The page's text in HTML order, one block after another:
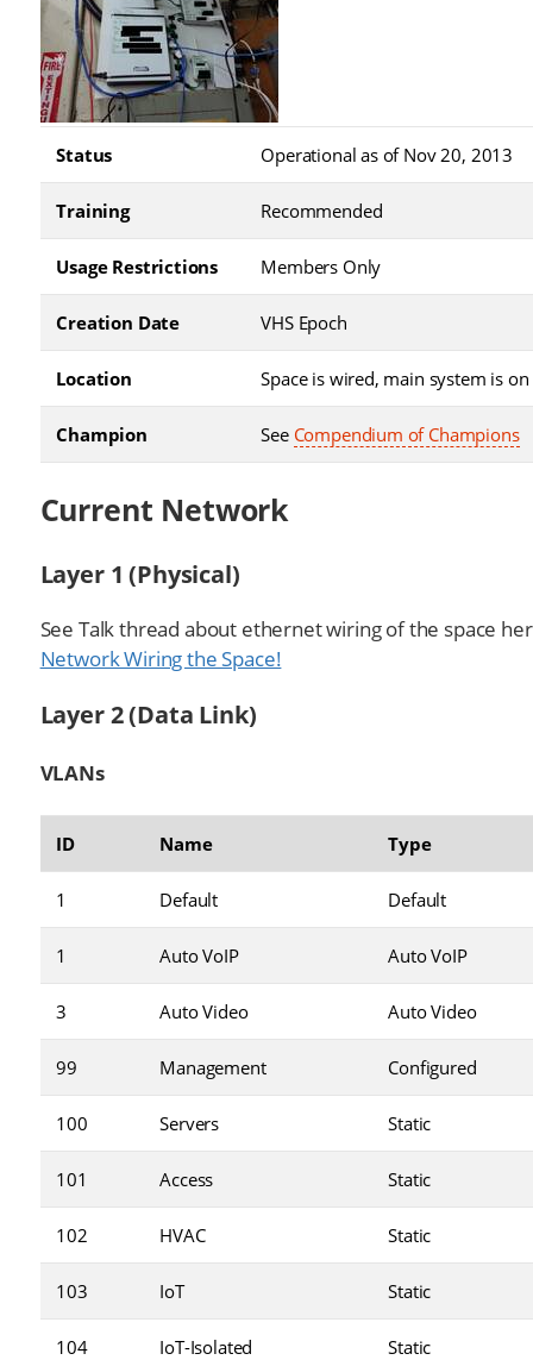
Status Operational as of Nov 20, 2013
Training Recommended
Usage Restrictions Members Only
Creation Date VHS Epoch
Location Space is wired, main system is
Champion See Compendium of Champions
Current Network
Layer 1 (Physical)
See Talk thread about ethernet wiring of the space
Network Wiring the Space!
Layer 2 (Data Link)
VLANs
ID Name Type
1 Default Default
1 Auto VoIP Auto VoIP
3 Auto Video Auto Video
99 Management Configured
100 Servers Static
101 Access Static
102 HVAC Static
103 IoT Static
104 IoT-Isolated Static